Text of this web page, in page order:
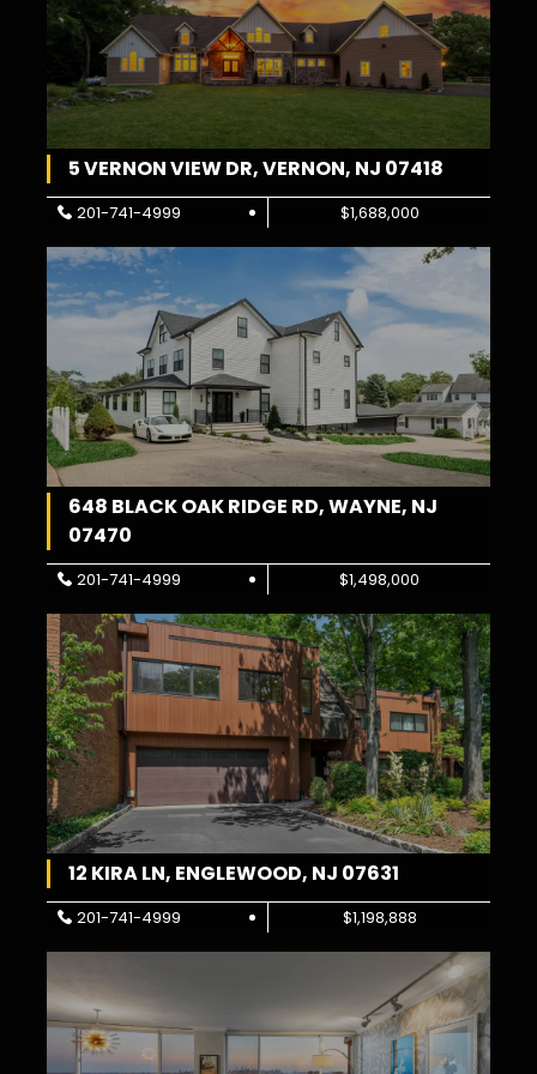
5 VERNON VIEW DR, VERNON, NJ 07418
201-741-4999 $1,688,000
648 BLACK OAK RIDGE RD, WAYNE, NJ
07470
201-741-4999 $1,498,000
12 KIRA LN, ENGLEWOOD, NJ 07631
201-741-4999 $1,198,888